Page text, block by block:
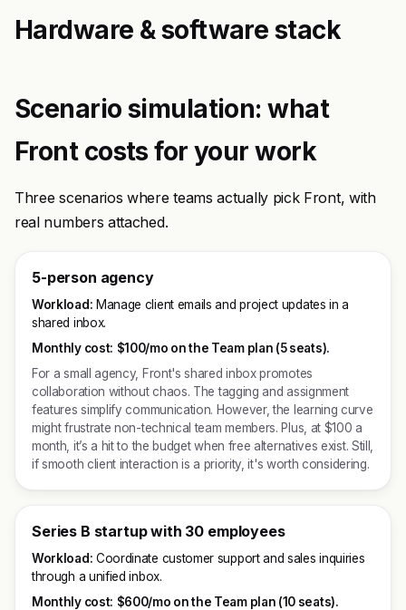
Hardware & software stack
Scenario simulation: what
Front costs for your work
Three scenarios where teams actually pick Front, with
real numbers attached.
5-person agency
Workload: Manage client emails and project updates in a
shared inbox.
Monthly cost: $100/mo on the Team plan (5 seats).
For a small agency, Front's shared inbox promotes
collaboration without chaos. The tagging and assignment
features simplify communication. However, the learning curve
might frustrate non-technical team members. Plus, at $100 a
month, it’s a hit to the budget when free alternatives exist. Still,
if smooth client interaction is a priority, it's worth considering.
Series B startup with 30 employees
Workload: Coordinate customer support and sales inquiries
through a unified inbox.
Monthly cost: $600/mo on the Team plan (10 seats).